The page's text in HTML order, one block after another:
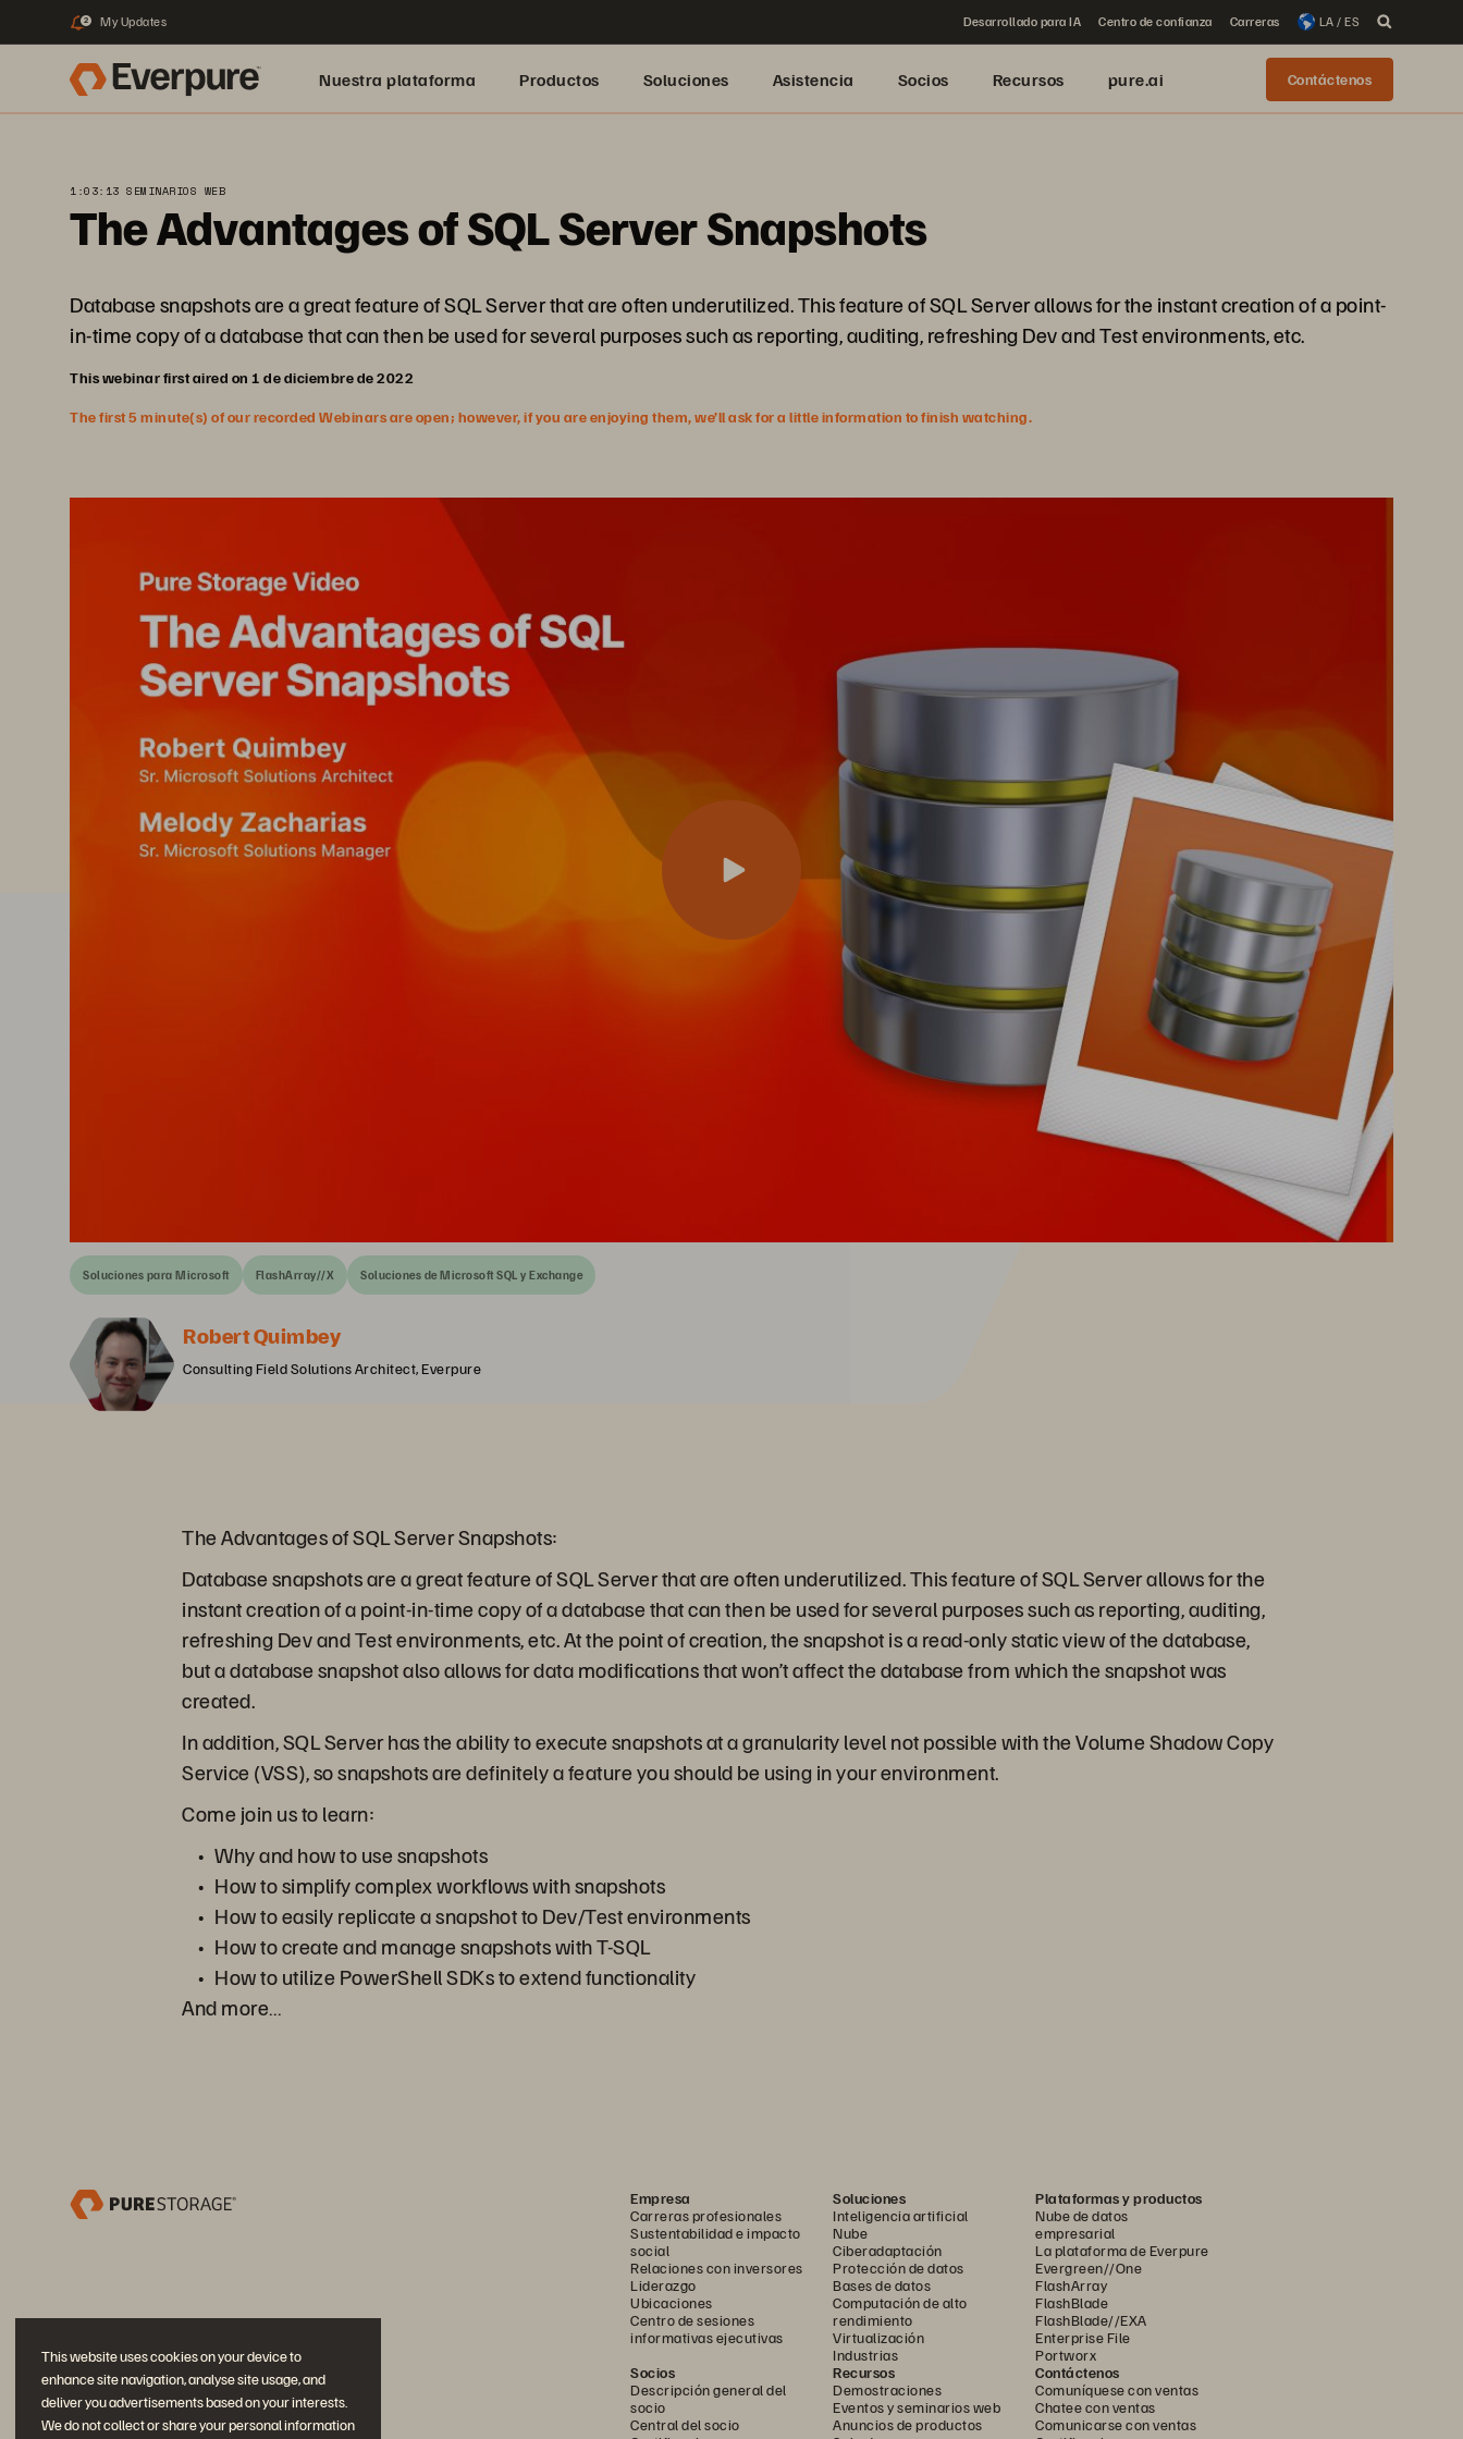
This website uses cookies on your device to
enhance site navigation, analyse site usage, and
deliver you advertisements based on your interests.
We do not collect or share your personal information
2 My Updates Desarrollado para IA Centro de confianza Carreras LA / ES
Nuestra plataforma Productos Soluciones Asistencia Socios Recursos pure.ai Contáctenos
1:03:13 SEMINARIOS WEB
The Advantages of SQL Server Snapshots
Database snapshots are a great feature of SQL Server that are often underutilized. This feature of SQL Server allows for the instant creation of a point-
in-time copy of a database that can then be used for several purposes such as reporting, auditing, refreshing Dev and Test environments, etc.
This webinar first aired on 1 de diciembre de 2022
The first 5 minute(s) of our recorded Webinars are open; however, if you are enjoying them, we’ll ask for a little information to finish watching.
Soluciones para Microsoft FlashArray//X Soluciones de Microsoft SQL y Exchange
Robert Quimbey
Consulting Field Solutions Architect, Everpure
The Advantages of SQL Server Snapshots:
Database snapshots are a great feature of SQL Server that are often underutilized. This feature of SQL Server allows for the
instant creation of a point-in-time copy of a database that can then be used for several purposes such as reporting, auditing,
refreshing Dev and Test environments, etc. At the point of creation, the snapshot is a read-only static view of the database,
but a database snapshot also allows for data modifications that won’t affect the database from which the snapshot was
created.
In addition, SQL Server has the ability to execute snapshots at a granularity level not possible with the Volume Shadow Copy
Service (VSS), so snapshots are definitely a feature you should be using in your environment.
Come join us to learn:
Why and how to use snapshots
How to simplify complex workflows with snapshots
How to easily replicate a snapshot to Dev/Test environments
How to create and manage snapshots with T-SQL
How to utilize PowerShell SDKs to extend functionality
And more…
Empresa
Carreras profesionales
Sustentabilidad e impacto
social
Relaciones con inversores
Liderazgo
Ubicaciones
Centro de sesiones
informativas ejecutivas
Soluciones
Inteligencia artificial
Nube
Ciberadaptación
Protección de datos
Bases de datos
Computación de alto
rendimiento
Virtualización
Industrias
Plataformas y productos
Nube de datos
empresarial
La plataforma de Everpure
Evergreen//One
FlashArray
FlashBlade
FlashBlade//EXA
Enterprise File
Portworx
Socios
Descripción general del
socio
Central del socio
Recursos
Demostraciones
Eventos y seminarios web
Anuncios de productos
Contáctenos
Comuníquese con ventas
Chatee con ventas
Comunicarse con ventas